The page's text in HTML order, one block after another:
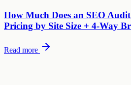
How Much Does an SEO
Pricing by Site Size + 4-Way
Read more